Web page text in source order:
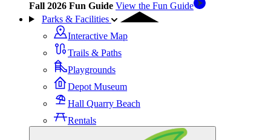
Fall 2026 Fun Guide View the Fun Guide
Parks & Facilities
Interactive Map
Trails & Paths
Playgrounds
Depot Museum
Hall Quarry Beach
Rentals